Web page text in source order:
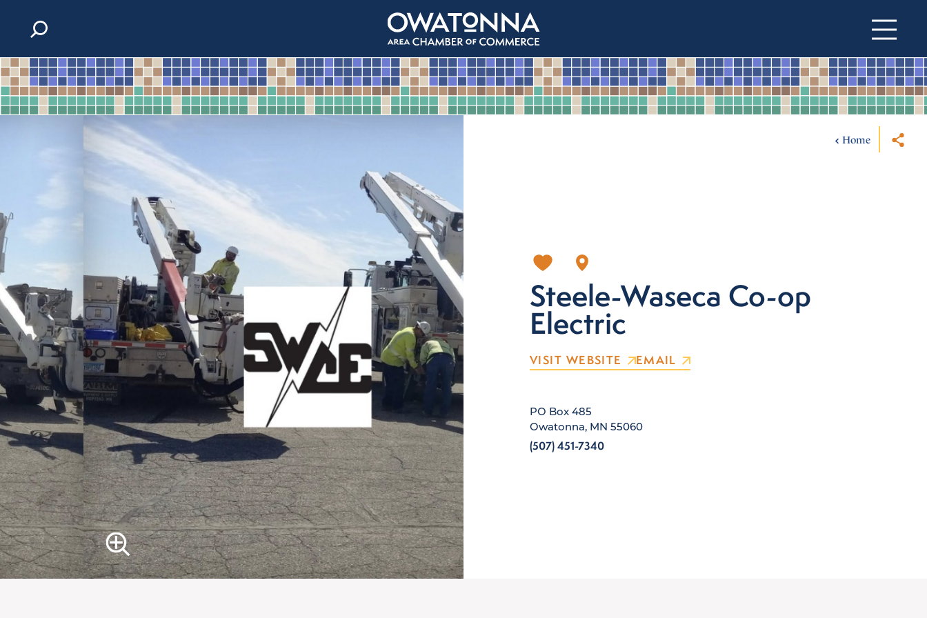
Skip to content
Home
Steele-Waseca Co-op
Electric
VISIT WEBSITE EMAIL
PO Box 485
Owatonna, MN 55060
(507) 451-7340